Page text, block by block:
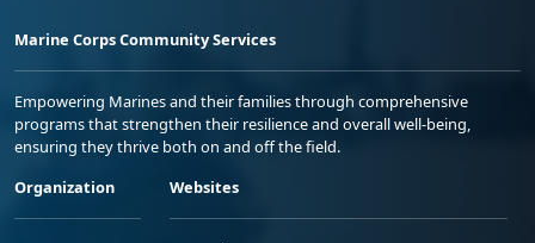
Marine Corps Community Services
Empowering Marines and their families through comprehensive
programs that strengthen their resilience and overall well-being,
ensuring they thrive both on and off the field.
Organization
Websites